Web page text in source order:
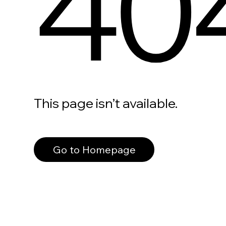
This page isn’t available.
Go to Homepage